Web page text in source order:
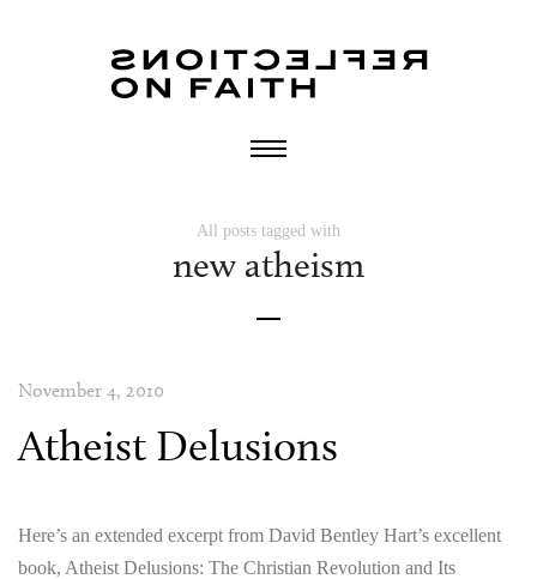
All posts tagged with
new atheism
November 4, 2010
Atheist Delusions
Here’s an extended excerpt from David Bentley Hart’s excellent
book, Atheist Delusions: The Christian Revolution and Its